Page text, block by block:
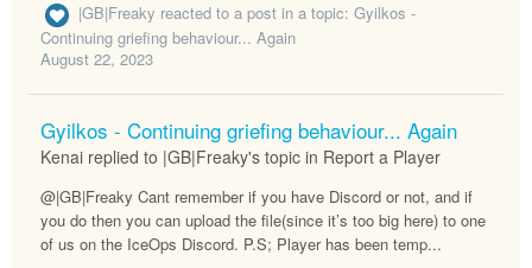
|GB|Freaky reacted to a post in a topic: Gyilkos -
Continuing griefing behaviour... Again
August 22, 2023
Gyilkos - Continuing griefing behaviour... Again
Kenai replied to |GB|Freaky's topic in Report a Player
@|GB|Freaky Cant remember if you have Discord or not, and if
you do then you can upload the file(since it’s too big here) to one
of us on the IceOps Discord. P.S; Player has been temp...